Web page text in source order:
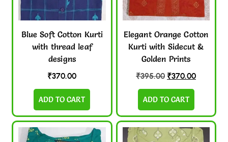
Blue Soft Cotton Kurti
with thread leaf
designs
₹370.00
ADD TO CART
Elegant Orange Cotton
Kurti with Sidecut &
Golden Prints
₹395.00 ₹370.00
ADD TO CART